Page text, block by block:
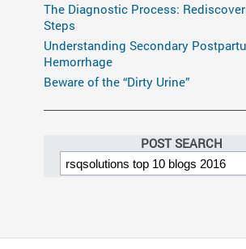
The Diagnostic Process:
Steps
Understanding Secondary
Hemorrhage
Beware of the “Dirty Urine”
POST SEARCH